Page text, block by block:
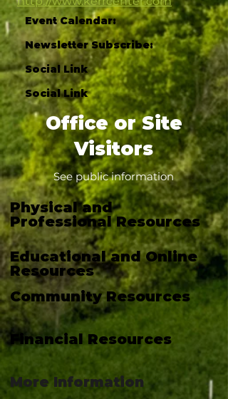
Event Calendar:
Newsletter Subscribe:
Social Link
Social Link
Office or Site
Visitors
See public information
Physical and
Professional Resources
Educational and Online
Resources
Community Resources
Financial Resources
More Information